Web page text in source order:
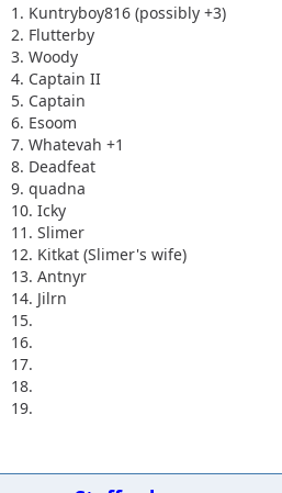
1. Kuntryboy816 (possibly +3)
2. Flutterby
3. Woody
4. Captain II
5. Captain
6. Esoom
7. Whatevah +1
8. Deadfeat
9. quadna
10. Icky
11. Slimer
12. Kitkat (Slimer's wife)
13. Antnyr
14. Jilrn
15.
16.
17.
18.
19.